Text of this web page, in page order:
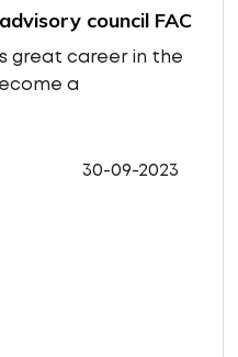
council FAC
great career in the
a
30-09-2023